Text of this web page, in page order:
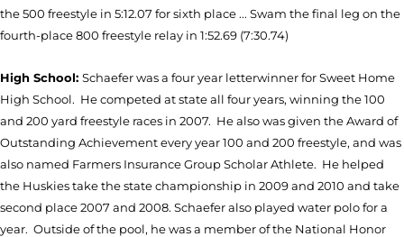
the 500 freestyle in 5:12.07 for sixth place ... Swam the final leg on the
fourth-place 800 freestyle relay in 1:52.69 (7:30.74)
High School: Schaefer was a four year letterwinner for Sweet Home
High School. He competed at state all four years, winning the 100
and 200 yard freestyle races in 2007. He also was given the Award of
Outstanding Achievement every year 100 and 200 freestyle, and was
also named Farmers Insurance Group Scholar Athlete. He helped
the Huskies take the state championship in 2009 and 2010 and take
second place 2007 and 2008. Schaefer also played water polo for a
year. Outside of the pool, he was a member of the National Honor